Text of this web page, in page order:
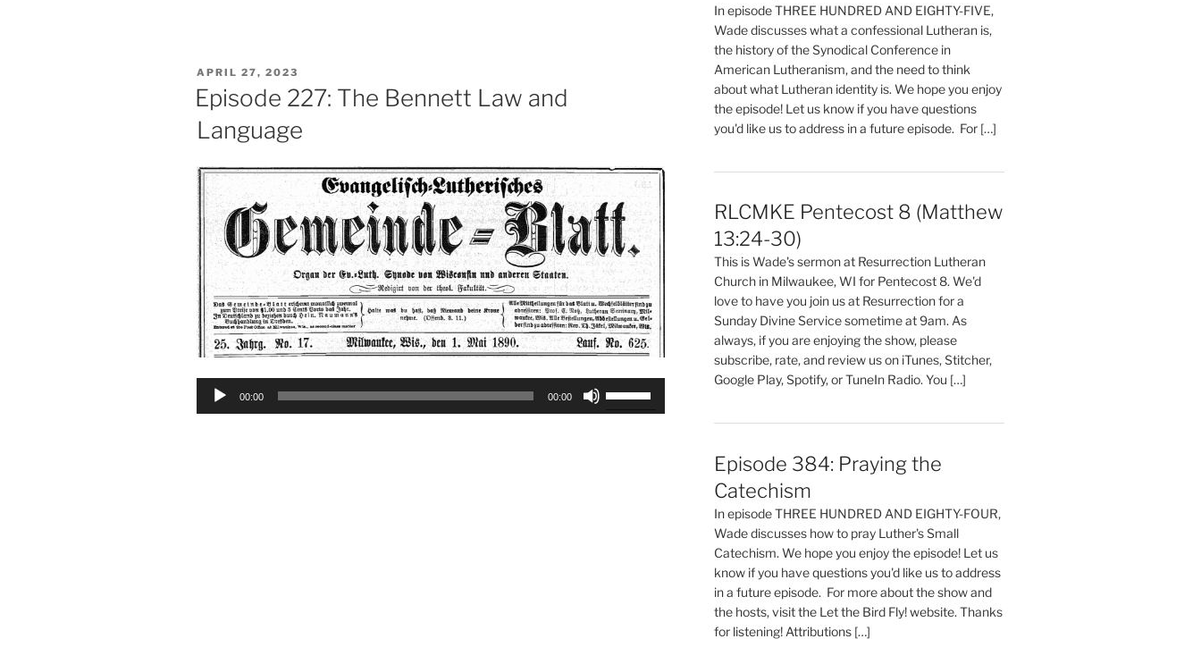
POSTED
ON
APRIL 27, 2023
Episode 227: The Bennett Law and
Language
Audio
00:00 00:00
In episode THREE HUNDRED AND EIGHTY-FIVE,
Wade discusses what a confessional Lutheran is,
the history of the Synodical Conference in
American Lutheranism, and the need to think
about what Lutheran identity is. We hope you enjoy
the episode! Let us know if you have questions
you'd like us to address in a future episode. For […]
RLCMKE Pentecost 8 (Matthew
13:24-30)
This is Wade's sermon at Resurrection Lutheran
Church in Milwaukee, WI for Pentecost 8. We'd
love to have you join us at Resurrection for a
Sunday Divine Service sometime at 9am. As
always, if you are enjoying the show, please
subscribe, rate, and review us on iTunes, Stitcher,
Google Play, Spotify, or TuneIn Radio. You […]
Episode 384: Praying the
Catechism
In episode THREE HUNDRED AND EIGHTY-FOUR,
Wade discusses how to pray Luther's Small
Catechism. We hope you enjoy the episode! Let us
know if you have questions you'd like us to address
in a future episode. For more about the show and
the hosts, visit the Let the Bird Fly! website. Thanks
for listening! Attributions […]